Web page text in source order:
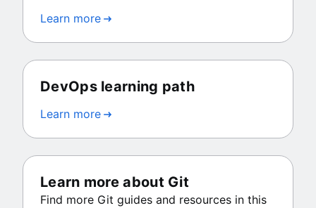
Learn more
DevOps learning path
Learn more
Learn more about Git
Find more Git guides and resources in this